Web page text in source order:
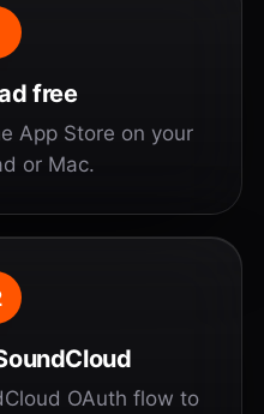
free
App Store on your
or Mac.
OAuth flow to